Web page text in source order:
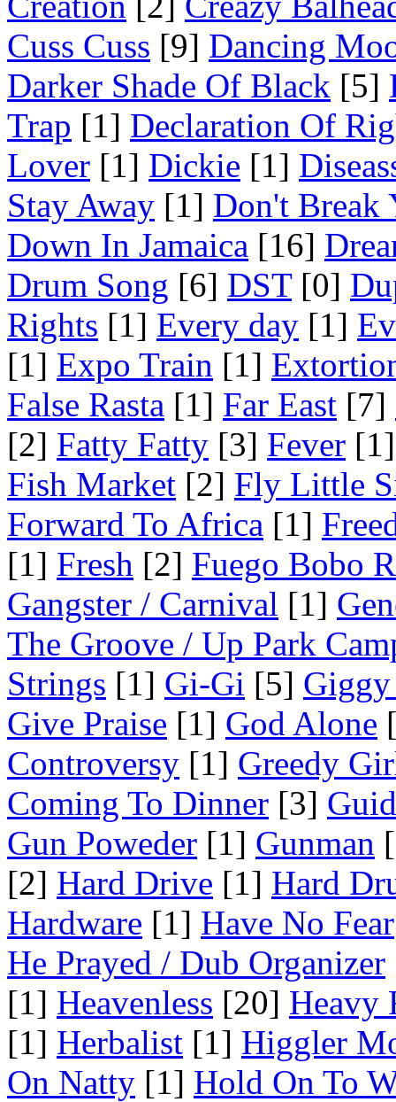
Cuss Cuss [9] Dancing
Darker Shade Of Black [5]
Trap [1] Declaration Of
Lover [1] Dickie [1]
Stay Away [1] Don't Break
Down In Jamaica [16]
Drum Song [6] DST[0]
Rights [1] Every day [1]
[1] Expo Train [1]
False Rasta [1] Far East [7]
[2] Fatty Fatty [3] Fever [1]
Fish Market [2] Fly Little
Forward To Africa [1]
[1] Fresh [2] Fuego Bobo
Gangster / Carnival [1]
The Groove / Up Park
Strings [1] Gi-Gi [5]
Give Praise [1] God Alone
Controversy [1] Greedy
Coming To Dinner [3]
Gun Poweder [1] Gunman
[2] Hard Drive [1] Hard
Hardware [1] Have No Fear
He Prayed / Dub Organizer
[1] Heavenless [20] Heavy
[1] Herbalist [1] Higgler
On Natty [1] Hold On To